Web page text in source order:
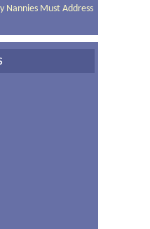
Nannies Must Address